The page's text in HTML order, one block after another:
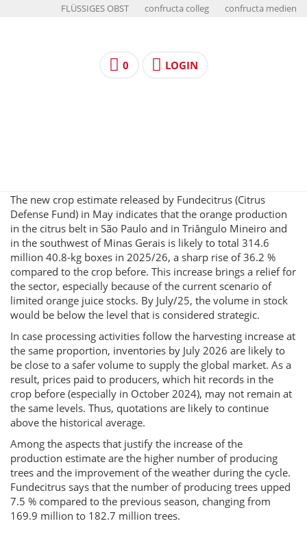
FLÜSSIGES OBST confructa colleg confructa medien
0 LOGIN
The new crop estimate released by Fundecitrus (Citrus
Defense Fund) in May indicates that the orange production
in the citrus belt in São Paulo and in Triângulo Mineiro and
in the southwest of Minas Gerais is likely to total 314.6
million 40.8-kg boxes in 2025/26, a sharp rise of 36.2 %
compared to the crop before. This increase brings a relief for
the sector, especially because of the current scenario of
limited orange juice stocks. By July/25, the volume in stock
would be below the level that is considered strategic.
In case processing activities follow the harvesting increase at
the same proportion, inventories by July 2026 are likely to
be close to a safer volume to supply the global market. As a
result, prices paid to producers, which hit records in the
crop before (especially in October 2024), may not remain at
the same levels. Thus, quotations are likely to continue
above the historical average.
Among the aspects that justify the increase of the
production estimate are the higher number of producing
trees and the improvement of the weather during the cycle.
Fundecitrus says that the number of producing trees upped
7.5 % compared to the previous season, changing from
169.9 million to 182.7 million trees.